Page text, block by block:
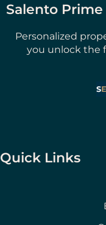
Salento Prime
Personalized
you unlock the
Quick Links